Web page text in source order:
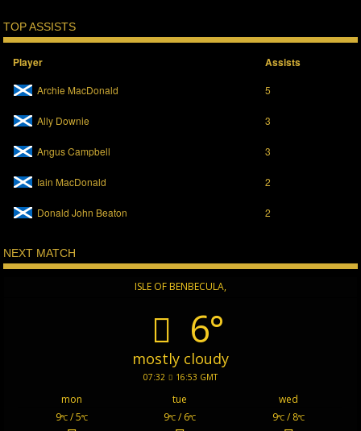
TOP ASSISTS
Player Assists
Archie MacDonald 5
Ally Downie 3
Angus Campbell 3
Iain MacDonald 2
Donald John Beaton 2
NEXT MATCH
ISLE OF BENBECULA,
6°
mostly cloudy
07:32 16:53 GMT
mon tue
wed
9°C / 5°C 9°C / 6°C 9°C/ 8°C